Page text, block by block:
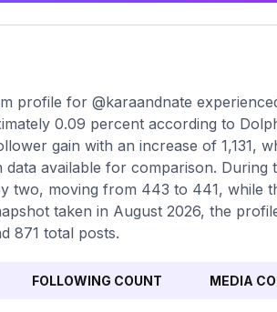
profile for @karaandnate
0.09 percent according to
gain with an increase of 1,131,
available for comparison. During
two, moving from 443 to 441, while
taken in August 2026, the
871 total posts.
FOLLOWING COUNT MEDIA